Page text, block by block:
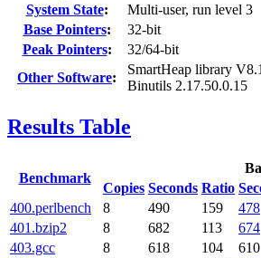
System State:
Multi-user, run level 3
Base Pointers:
32-bit
Peak Pointers:
32/64-bit
Other Software:
SmartHeap library V8.1
Binutils 2.17.50.0.15
Results Table
Benchmark
Copies Seconds Ratio
400.perlbench 8 490 159 478
401.bzip2
8 682 113 674
403.gcc
8 618 104 610